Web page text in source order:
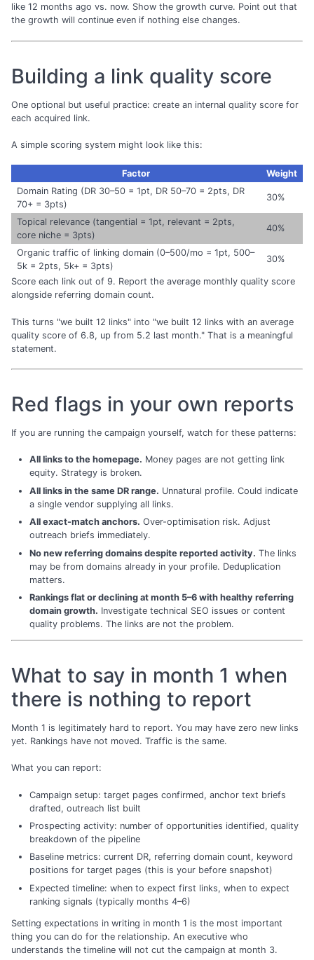
like 12 months ago vs. now. Show the growth curve. Point out that
the growth will continue even if nothing else changes.
Building a link quality score
One optional but useful practice: create an internal quality score for
each acquired link.
A simple scoring system might look like this:
Factor
Weight
Domain Rating (DR 30–50 = 1pt, DR 50–70 = 2pts, DR
70+ = 3pts)
30%
Topical relevance (tangential = 1pt, relevant = 2pts,
core niche = 3pts)
40%
Organic traffic of linking domain (0–500/mo = 1pt, 500–
5k = 2pts, 5k+ = 3pts)
30%
Score each link out of 9. Report the average monthly quality score
alongside referring domain count.
This turns "we built 12 links" into "we built 12 links with an average
quality score of 6.8, up from 5.2 last month." That is a meaningful
statement.
Red flags in your own reports
If you are running the campaign yourself, watch for these patterns:
All links to the homepage. Money pages are not getting link
equity. Strategy is broken.
All links in the same DR range. Unnatural profile. Could indicate
a single vendor supplying all links.
All exact-match anchors. Over-optimisation risk. Adjust
outreach briefs immediately.
No new referring domains despite reported activity. The links
may be from domains already in your profile. Deduplication
matters.
Rankings flat or declining at month 5–6 with healthy referring
domain growth. Investigate technical SEO issues or content
quality problems. The links are not the problem.
What to say in month 1 when
there is nothing to report
Month 1 is legitimately hard to report. You may have zero new links
yet. Rankings have not moved. Traffic is the same.
What you can report:
Campaign setup: target pages confirmed, anchor text briefs
drafted, outreach list built
Prospecting activity: number of opportunities identified, quality
breakdown of the pipeline
Baseline metrics: current DR, referring domain count, keyword
positions for target pages (this is your before snapshot)
Expected timeline: when to expect first links, when to expect
ranking signals (typically months 4–6)
Setting expectations in writing in month 1 is the most important
thing you can do for the relationship. An executive who
understands the timeline will not cut the campaign at month 3.